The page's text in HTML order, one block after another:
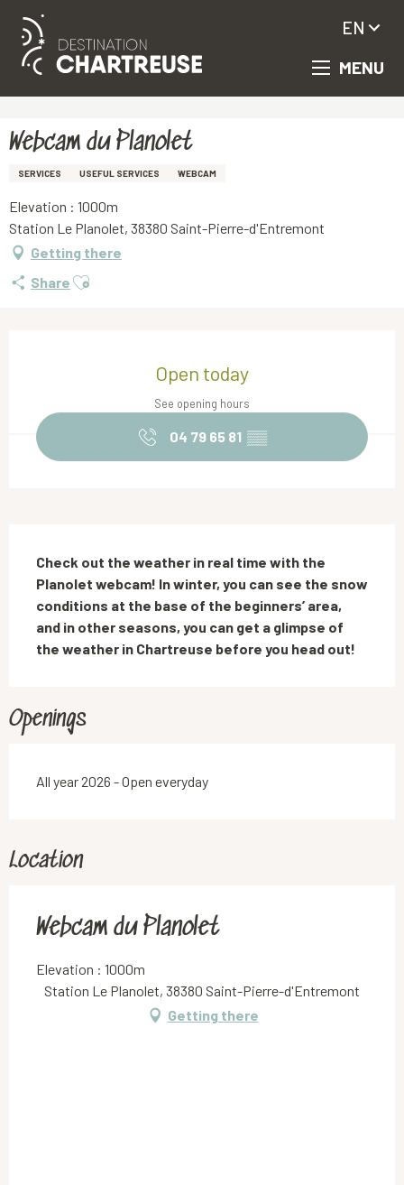
Aller
principal
MENU
EN
Webcam du Planolet
SERVICES USEFUL SERVICES WEBCAM
Elevation : 1000m
Station Le Planolet, 38380 Saint-Pierre-d'Entremont
Getting there
Share Ajouter aux favoris
Open today
See opening hours
04 79 65 81 ▒▒
Check out the weather in real time with the
Planolet webcam! In winter, you can see the snow
conditions at the base of the beginners’ area,
and in other seasons, you can get a glimpse of
the weather in Chartreuse before you head out!
Openings
All year 2026 - Open everyday
Location
Webcam du Planolet
Elevation : 1000m
Station Le Planolet, 38380 Saint-Pierre-d'Entremont
Getting there